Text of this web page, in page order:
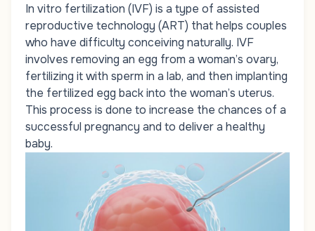
In vitro fertilization (IVF) is a type of assisted
reproductive technology (ART) that helps couples
who have difficulty conceiving naturally. IVF
involves removing an egg from a woman’s ovary,
fertilizing it with sperm in a lab, and then implanting
the fertilized egg back into the woman’s uterus.
This process is done to increase the chances of a
successful pregnancy and to deliver a healthy
baby.